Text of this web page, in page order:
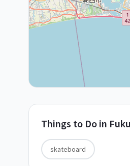
Things to Do in
skateboard